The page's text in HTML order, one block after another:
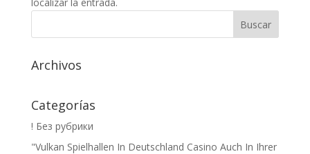
Archivos
Categorías
! Без рубрики
"Vulkan Spielhallen In Deutschland Casino Auch In Ihrer